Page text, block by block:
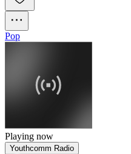
Pop
Playing now
Youthcomm Radio